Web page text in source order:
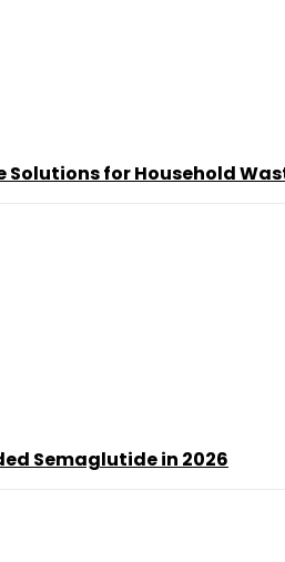
Solutions for Household
Semaglutide in 2026